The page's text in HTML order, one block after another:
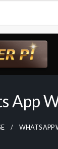
App
WHATS APP